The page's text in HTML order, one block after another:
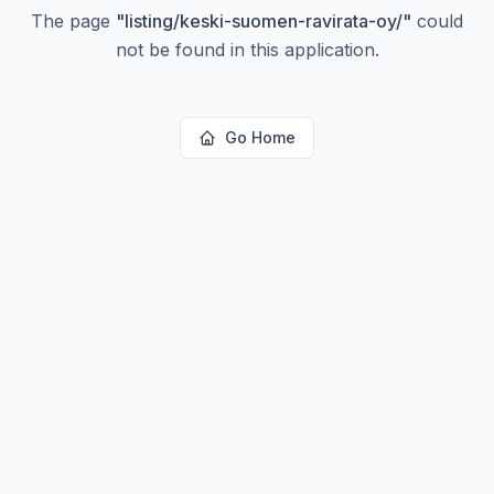
The page "listing/keski-suomen-ravirata-oy/" could
not be found in this application.
Go Home